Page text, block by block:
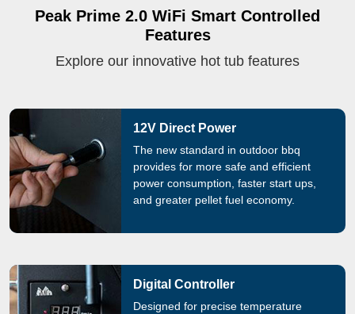
Peak Prime 2.0 WiFi Smart Controlled
Features
Explore our innovative hot tub features
12V Direct Power
The new standard in outdoor bbq
provides for more safe and efficient
power consumption, faster start ups,
and greater pellet fuel economy.
Digital Controller
Designed for precise temperature